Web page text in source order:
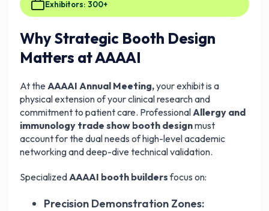
Exhibitors: 300+
Why Strategic Booth Design
Matters at AAAAI
At theAAAAI Annual Meeting,your exhibit is a
physical extension of your clinical research and
commitment to patient care. ProfessionalAllergy and
immunology trade show booth designmust
account for the dual needs of high-level academic
networking and deep-dive technical validation.
SpecializedAAAAI booth buildersfocus on:
Precision Demonstration Zones: